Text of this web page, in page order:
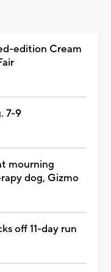
edition Cream
7-9
mourning
dog, Gizmo
off 11-day run